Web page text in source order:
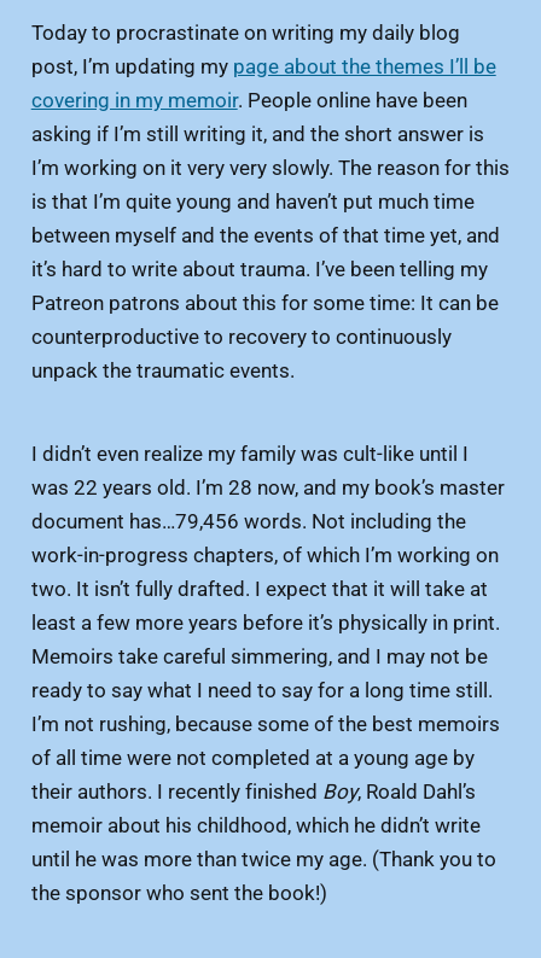
Today to procrastinate on writing my daily blog
post, I’m updating my page about the themes I’ll be
covering in my memoir. People online have been
asking if I’m still writing it, and the short answer is
I’m working on it very very slowly. The reason for this
is that I’m quite young and haven’t put much time
between myself and the events of that time yet, and
it’s hard to write about trauma. I’ve been telling my
Patreon patrons about this for some time: It can be
counterproductive to recovery to continuously
unpack the traumatic events.
I didn’t even realize my family was cult-like until I
was 22 years old. I’m 28 now, and my book’s master
document has…79,456 words. Not including the
work-in-progress chapters, of which I’m working on
two. It isn’t fully drafted. I expect that it will take at
least a few more years before it’s physically in print.
Memoirs take careful simmering, and I may not be
ready to say what I need to say for a long time still.
I’m not rushing, because some of the best memoirs
of all time were not completed at a young age by
their authors. I recently finished Boy, Roald Dahl’s
memoir about his childhood, which he didn’t write
until he was more than twice my age. (Thank you to
the sponsor who sent the book!)